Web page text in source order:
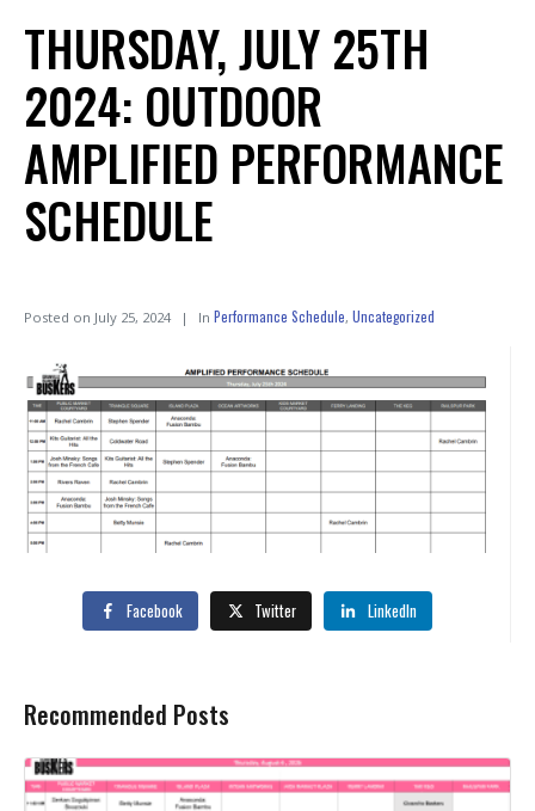
THURSDAY, JULY 25TH
2024: OUTDOOR
AMPLIFIED PERFORMANCE
SCHEDULE
Posted on July 25, 2024 In Performance Schedule, Uncategorized
Facebook Twitter LinkedIn
Recommended Posts